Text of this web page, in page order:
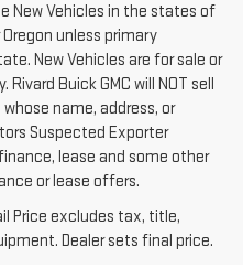
New Vehicles in the states of
unless primary
New Vehicles are for sale or
Buick GMC will NOT sell
name, address, or
Suspected Exporter
lease and some other
or lease offers.
Price excludes tax, title,
Dealer sets final price.